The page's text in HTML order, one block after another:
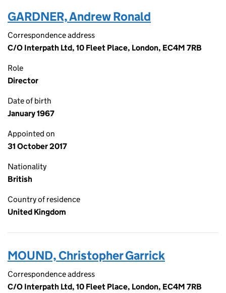
GARDNER, Andrew Ronald
Correspondence address
C/O Interpath Ltd, 10 Fleet Place, London, EC4M 7RB
Role
Director
Date of birth
January 1967
Appointed on
31 October 2017
Nationality
British
Country of residence
United Kingdom
MOUND, Christopher Garrick
Correspondence address
C/O Interpath Ltd, 10 Fleet Place, London, EC4M 7RB